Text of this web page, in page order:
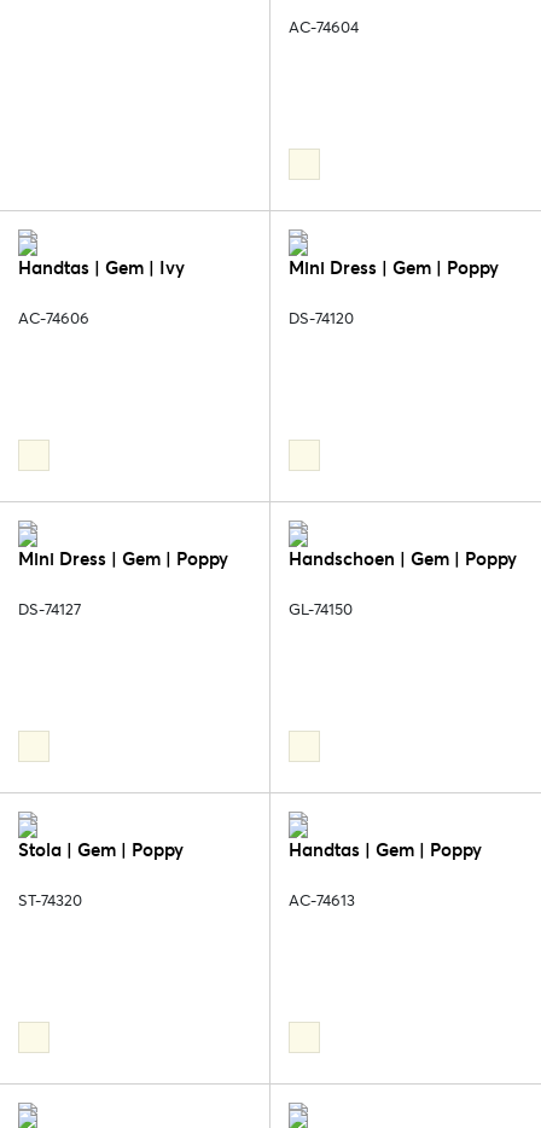
AC-74604
Handtas | Gem | Ivy
AC-74606
Mini Dress | Gem | Poppy
DS-74120
Mini Dress | Gem | Poppy
DS-74127
Handschoen | Gem | Poppy
GL-74150
Stola | Gem | Poppy
ST-74320
Handtas | Gem | Poppy
AC-74613